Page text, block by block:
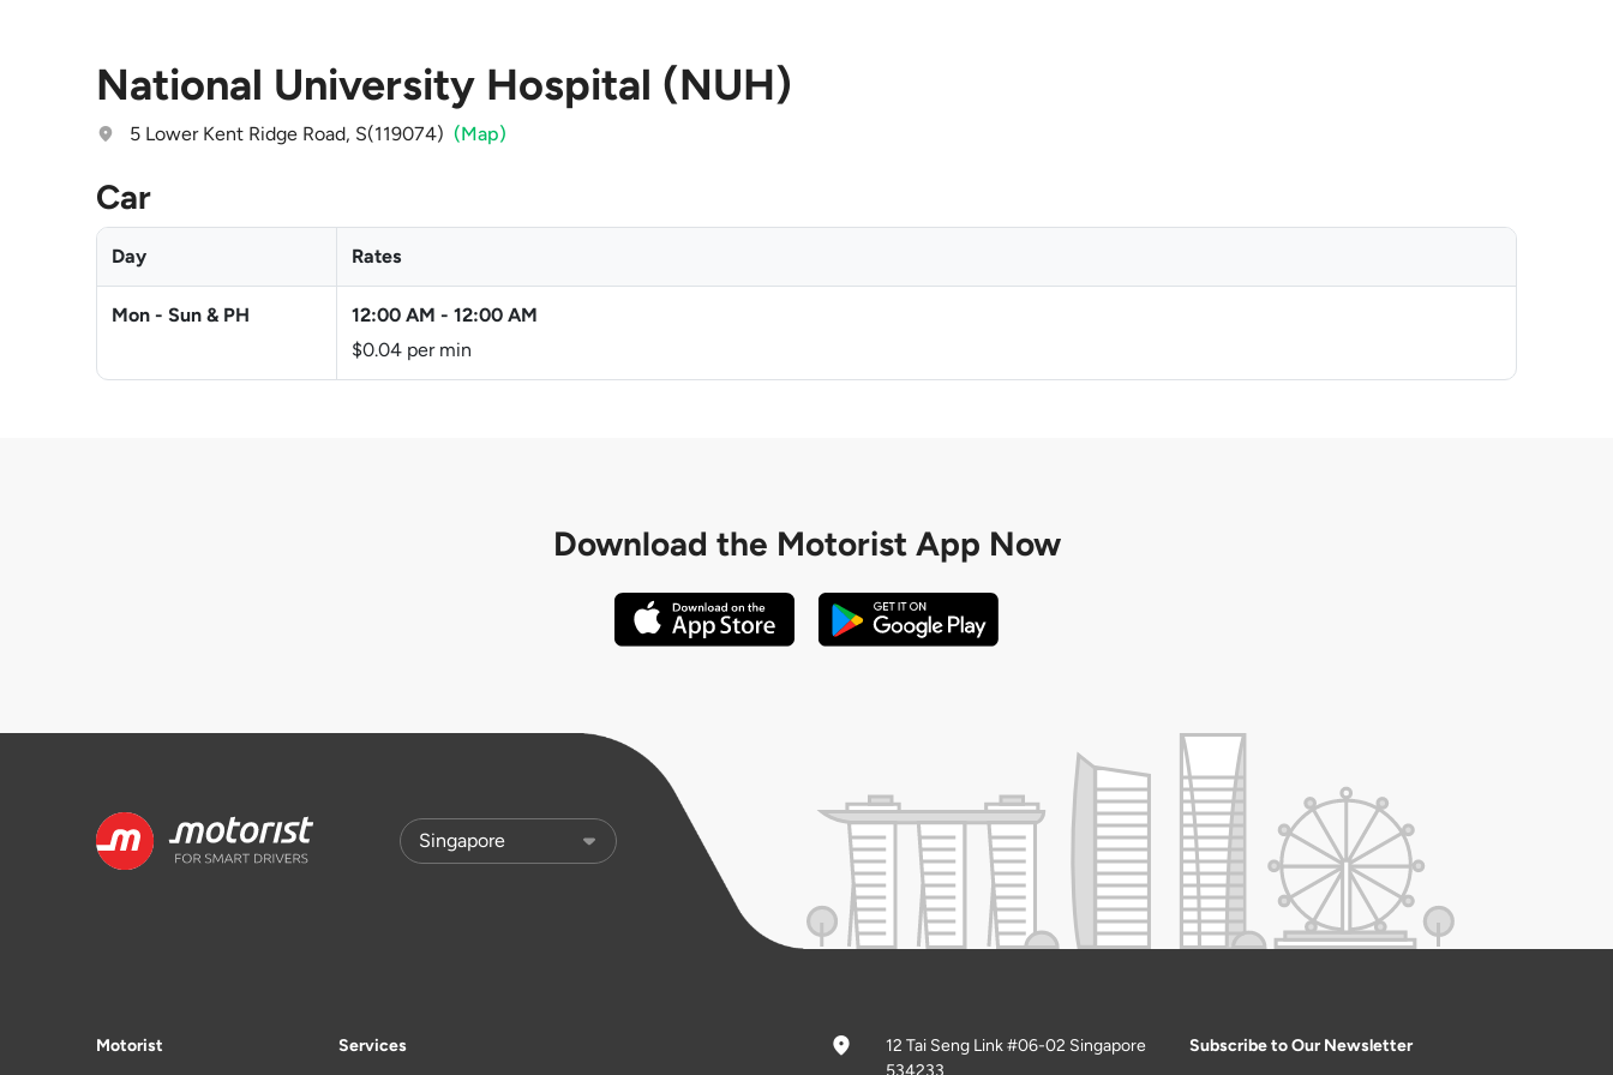
National University Hospital (NUH)
5 Lower Kent Ridge Road, S(119074) (Map)
Car
Day Rates
Mon - Sun & PH 12:00 AM - 12:00 AM
$0.04 per min
Download the Motorist App Now
Motorist Services
12 Tai Seng Link #06-02 Singapore
Subscribe to Our Newsletter